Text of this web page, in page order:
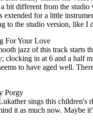
bit different from the studio
extended for a little
to the studio version, like I
For Your Love
jazz of this track starts
clocking in at 6 and a half
to have aged well.
Porgy
sings this children's
it as much now. Maybe